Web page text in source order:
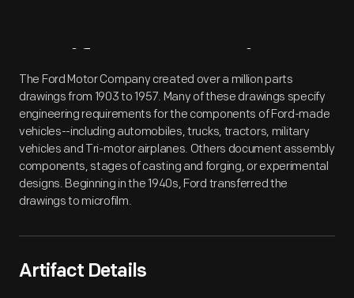
Artifact Overview
The Ford Motor Company created over a million parts
drawings from 1903 to 1957. Many of these drawings specify
engineering requirements for the components of Ford-made
vehicles--including automobiles, trucks, tractors, military
vehicles and Tri-motor airplanes. Others document assembly
components, stages of casting and forging, or experimental
designs. Beginning in the 1940s, Ford transferred the
drawings to microfilm.
Artifact Details